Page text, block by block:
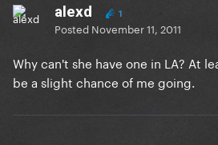
alexd 1
Posted November 11, 2011
Why can't she have one in LA? At
be a slight chance of me going.